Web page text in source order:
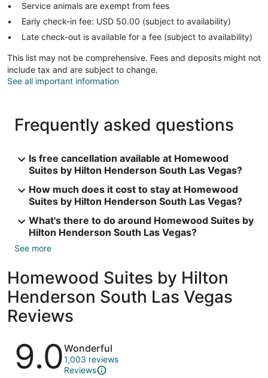
Service animals are exempt from fees
Early check-in fee: USD 50.00 (subject to availability)
Late check-out is available for a fee (subject to availability)
This list may not be comprehensive. Fees and deposits might not
include tax and are subject to change.
See all important information
Frequently asked questions
Is free cancellation available at Homewood
Suites by Hilton Henderson South Las Vegas?
How much does it cost to stay at Homewood
Suites by Hilton Henderson South Las Vegas?
What's there to do around Homewood Suites by
Hilton Henderson South Las Vegas?
See more
Homewood Suites by Hilton
Henderson South Las Vegas
Reviews
Reviews
9.0Wonderful
1,003 reviews
Reviews